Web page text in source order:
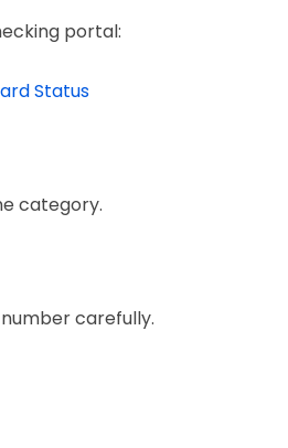
portal:
Status
category.
carefully.